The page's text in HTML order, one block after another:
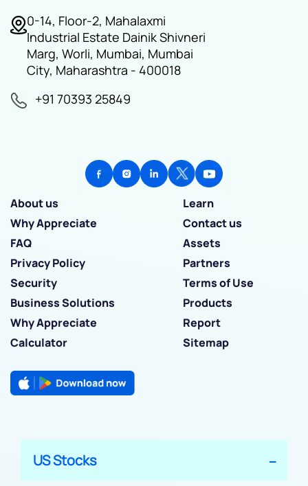
0-14, Floor-2, Mahalaxmi
Industrial Estate Dainik Shivneri
Marg, Worli, Mumbai, Mumbai
City, Maharashtra - 400018
+91 70393 25849
About us
Learn
Why Appreciate
Contact us
FAQ
Assets
Privacy Policy
Partners
Security
Terms of Use
Business Solutions
Products
Why Appreciate
Report
Calculator
Sitemap
US Stocks